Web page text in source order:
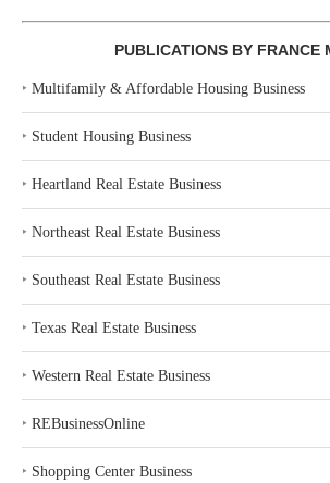
PUBLICATIONS BY FRANCE
‣ Multifamily & Affordable Housing Business
‣ Student Housing Business
‣ Heartland Real Estate Business
‣ Northeast Real Estate Business
‣ Southeast Real Estate Business
‣ Texas Real Estate Business
‣ Western Real Estate Business
‣ REBusinessOnline
‣ Shopping Center Business